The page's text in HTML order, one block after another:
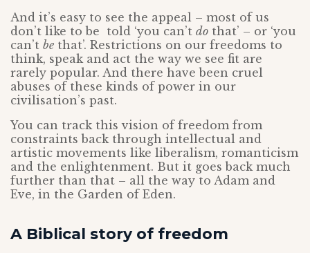
And it’s easy to see the appeal – most of us
don’t like to be told ‘you can’t do that’ – or ‘you
can’t be that’. Restrictions on our freedoms to
think, speak and act the way we see fit are
rarely popular. And there have been cruel
abuses of these kinds of power in our
civilisation’s past.
You can track this vision of freedom from
constraints back through intellectual and
artistic movements like liberalism, romanticism
and the enlightenment. But it goes back much
further than that – all the way to Adam and
Eve, in the Garden of Eden.
A Biblical story of freedom